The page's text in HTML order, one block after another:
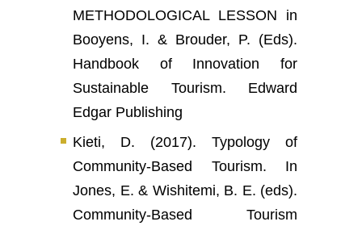
METHODOLOGICAL LESSON in
Booyens, I. & Brouder, P. (Eds).
Handbook of Innovation for
Sustainable Tourism. Edward
Edgar Publishing
Kieti, D. (2017). Typology of
Community-Based Tourism. In
Jones, E. & Wishitemi, B. E. (eds).
Community-Based Tourism